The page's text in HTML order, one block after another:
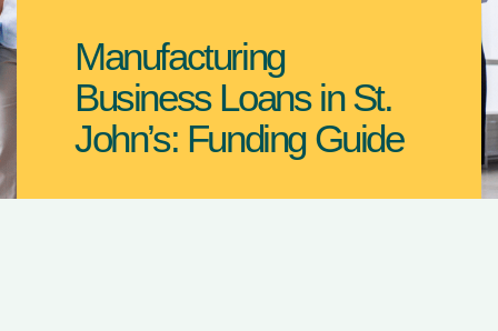
Manufacturing
Business Loans in St.
John’s: Funding Guide